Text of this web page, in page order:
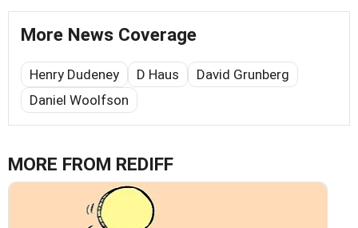
More News Coverage
Henry Dudeney D Haus
David Grunberg
Daniel Woolfson
MORE FROM REDIFF